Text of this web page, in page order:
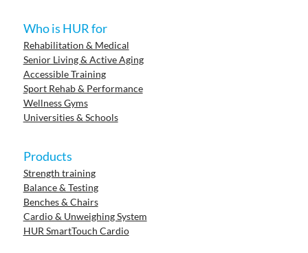
Who is HUR for
Rehabilitation & Medical
Senior Living & Active Aging
Accessible Training
Sport Rehab & Performance
Wellness Gyms
Universities & Schools
Products
Strength training
Balance & Testing
Benches & Chairs
Cardio & Unweighing System
HUR SmartTouch Cardio